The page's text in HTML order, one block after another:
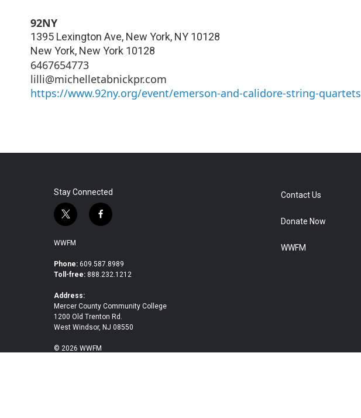
92NY
1395 Lexington Ave, New York, NY 10128
New York, New York 10128
6467654773
lilli@michelletabnickpr.com
https://www.92ny.org/event/emerson-and-calidore-string-quartets
Stay Connected
t
i
t
e
r
f
b
o
k
WWFM
Phone: 609.587.8989
Toll-free: 888.232.1212
Address:
Mercer County Community College
1200 Old Trenton Rd.
West Windsor, NJ 08550
© 2026 WWFM
Contact Us
Donate Now
WWFM